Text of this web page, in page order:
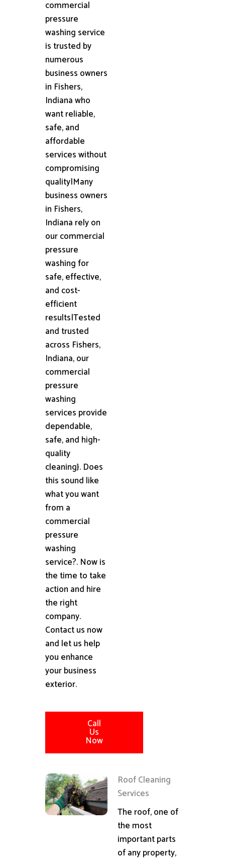
commercial
pressure
washing service
is trusted by
numerous
business owners
in Fishers,
Indiana who
want reliable,
safe, and
affordable
services without
compromising
quality|Many
business owners
in Fishers,
Indiana rely on
our commercial
pressure
washing for
safe, effective,
and cost-
efficient
results|Tested
and trusted
across Fishers,
Indiana, our
commercial
pressure
washing
services provide
dependable,
safe, and high-
quality
cleaning}. Does
this sound like
what you want
from a
commercial
pressure
washing
service?. Now is
the time to take
action and hire
the right
company.
Contact us now
and let us help
you enhance
your business
exterior.
Call
Us
Now
Roof Cleaning
Services
The roof, one of
the most
important parts
of any property,